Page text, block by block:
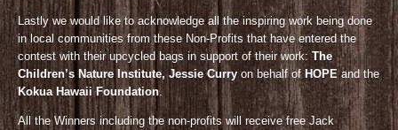
Lastly we would like to acknowledge all the inspiring work being done
in local communities from these Non-Profits that have entered the
contest with their upcycled bags in support of their work:The
Children’s Nature Institute, Jessie Curry on behalf of HOPEand the
Kokua Hawaii Foundation.
All the Winners including the non-profits will receive free Jack